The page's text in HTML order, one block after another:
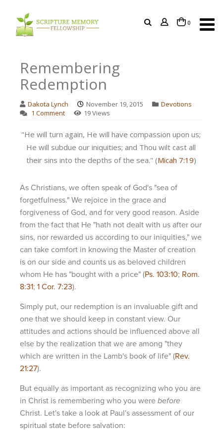
Cart0items
Remembering
Redemption
Dakota Lynch November 19, 2015
Devotions
1 Comment
19 Views
"He will turn again, He will have compassion upon us;
He will subdue our iniquities; and Thou wilt cast all
their sins into the depths of the sea." (Micah 7:19)
As Christians, we often speak of God's "sea of
forgetfulness." We rejoice in the grace and
forgiveness of God, and for very good reason. Aside
from the fact that He "hath not dealt with us after our
sins, nor rewarded us according to our iniquities," we
can take comfort in knowing the Master of creation
is on our side and counts us as beloved children
whom He has "bought with a price" (Ps. 103:10; Rom.
8:31; 1 Cor. 7:23).
Simply put, our redemption is an invaluable gift and
one that we should keep in constant view. Our
attitudes and actions should be influenced above all
else by the realization that we are among "they
which are written in the Lamb's book of life" (Rev.
21:27).
But equally as important as recognizing who you are
in Christ is remembering who you were before
Christ. Let's take a look at Paul's assessment of our
spiritual state before salvation: